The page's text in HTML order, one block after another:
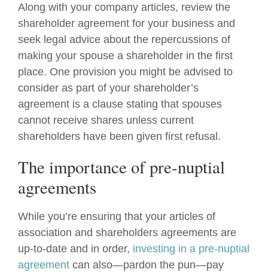
Along with your company articles, review the
shareholder agreement for your business and
seek legal advice about the repercussions of
making your spouse a shareholder in the first
place. One provision you might be advised to
consider as part of your shareholder’s
agreement is a clause stating that spouses
cannot receive shares unless current
shareholders have been given first refusal.
The importance of pre-nuptial
agreements
While you’re ensuring that your articles of
association and shareholders agreements are
up-to-date and in order, investing in a pre-nuptial
agreement can also—pardon the pun—pay